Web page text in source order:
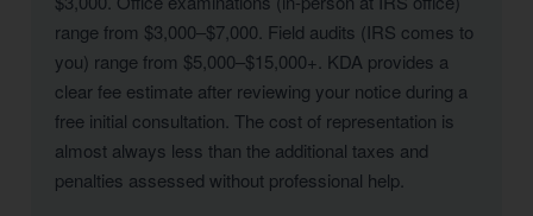
range from $3,000–$7,000. Field audits (IRS comes to
you) range from $5,000–$15,000+. KDA provides a
clear fee estimate after reviewing your notice during a
free initial consultation. The cost of representation is
almost always less than the additional taxes and
penalties assessed without professional help.